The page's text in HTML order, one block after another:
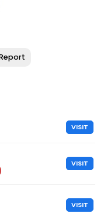
VISIT
VISIT
VISIT